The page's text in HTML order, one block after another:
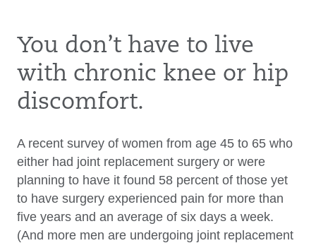
You don’t have to live
with chronic knee or hip
discomfort.
A recent survey of women from age 45 to 65 who
either had joint replacement surgery or were
planning to have it found 58 percent of those yet
to have surgery experienced pain for more than
five years and an average of six days a week.
(And more men are undergoing joint replacement